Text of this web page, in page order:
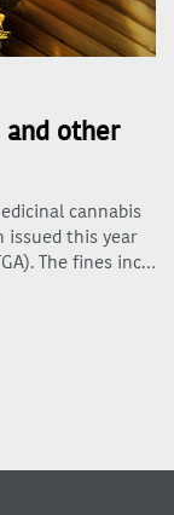
and other
cannabis
issued this year
The fines inc…